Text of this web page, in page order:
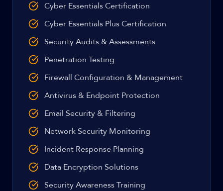
Cyber Essentials Certification
Cyber Essentials Plus Certification
Security Audits & Assessments
Penetration Testing
Firewall Configuration & Management
Antivirus & Endpoint Protection
Email Security & Filtering
Network Security Monitoring
Incident Response Planning
Data Encryption Solutions
Security Awareness Training